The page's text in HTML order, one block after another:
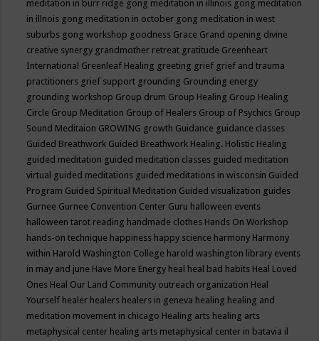
meditation in burr ridge gong meditation in illinois gong meditation
in illnois gong meditation in october gong meditation in west
suburbs gong workshop goodness Grace Grand opening divine
creative synergy grandmother retreat gratitude Greenheart
International Greenleaf Healing greeting grief grief and trauma
practitioners grief support grounding Grounding energy
grounding workshop Group drum Group Healing Group Healing
Circle Group Meditation Group of Healers Group of Psychics Group
Sound Meditaion GROWING growth Guidance guidance classes
Guided Breathwork Guided Breathwork Healing. Holistic Healing
guided meditation guided meditation classes guided meditation
virtual guided meditations guided meditations in wisconsin Guided
Program Guided Spiritual Meditation Guided visualization guides
Gurnee Gurnee Convention Center Guru halloween events
halloween tarot reading handmade clothes Hands On Workshop
hands-on technique happiness happy science harmony Harmony
within Harold Washington College harold washington library events
in may and june Have More Energy heal heal bad habits Heal Loved
Ones Heal Our Land Community outreach organization Heal
Yourself healer healers healers in geneva healing healing and
meditation movement in chicago Healing arts healing arts
metaphysical center healing arts metaphysical center in batavia il